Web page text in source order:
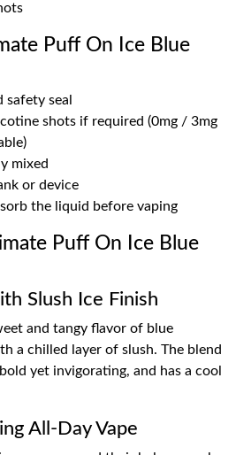
Puff On Ice Blue
safety seal
shots if required (0mg / 3mg
mixed
or device
the liquid before vaping
Puff On Ice Blue
Slush Ice Finish
and tangy flavor of blue
a chilled layer of slush. The blend
yet invigorating, and has a cool
All-Day Vape